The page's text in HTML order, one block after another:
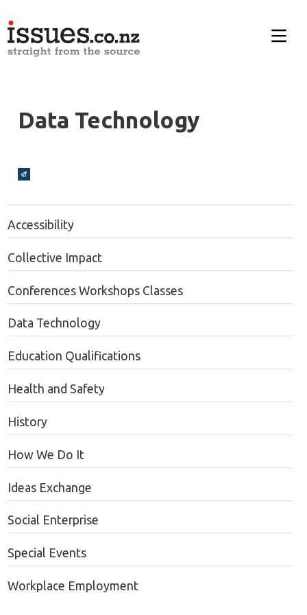
Data Technology
Broadcasts Modal
Accessibility
Collective Impact
Conferences Workshops Classes
Data Technology
Education Qualifications
Health and Safety
History
How We Do It
Ideas Exchange
Social Enterprise
Special Events
Workplace Employment